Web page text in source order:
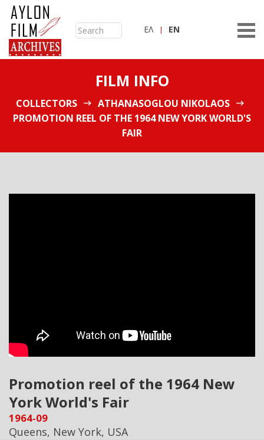
ΕΛ ΕN
FILM INFO
COLLECTORS
ATHANASOGLOU NIKOLAOS
PROMOTION REEL OF THE 1964 NEW YORK WORLD'S
FAIR
Promotion reel of the 1964 New
York World's Fair
1964-09
Queens, New York, USA